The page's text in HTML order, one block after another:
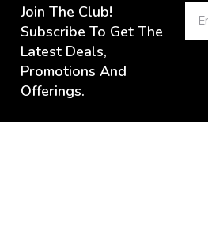
Join The Club!
Subscribe To Get The
Latest Deals,
Promotions And
Offerings.